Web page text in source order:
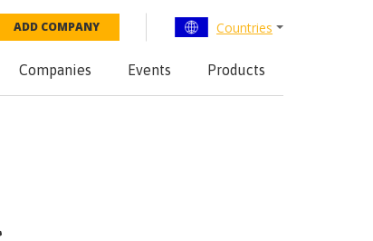
ADD COMPANY Countries
Companies Events Products